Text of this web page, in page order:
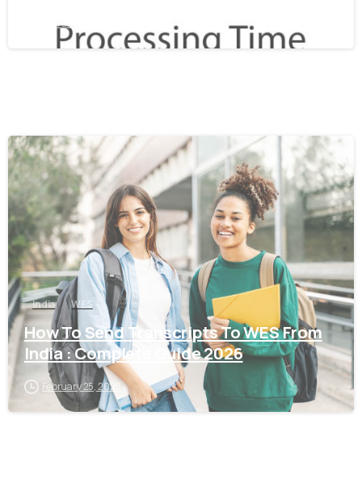
February 25, 2026
India WES
How To Send Transcripts To WES From
India : Complete Guide 2026
February 25, 2026